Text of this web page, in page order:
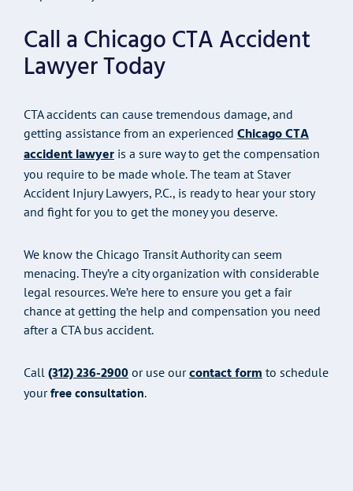
Call a Chicago CTA Accident
Lawyer Today
CTA accidents can cause tremendous damage, and
getting assistance from an experienced Chicago CTA
accident lawyer is a sure way to get the compensation
you require to be made whole. The team at Staver
Accident Injury Lawyers, P.C., is ready to hear your story
and fight for you to get the money you deserve.
We know the Chicago Transit Authority can seem
menacing. They’re a city organization with considerable
legal resources. We’re here to ensure you get a fair
chance at getting the help and compensation you need
after a CTA bus accident.
Call (312) 236-2900 or use ourcontact form to schedule
yourfree consultation.